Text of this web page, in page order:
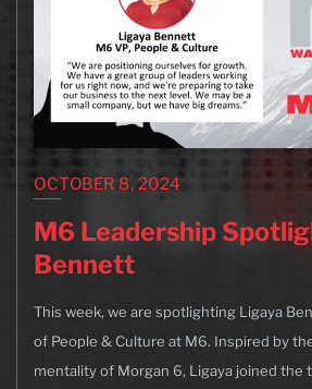
OCTOBER 8, 2024
M6 Leadership
Bennett
This week, we are spotlighting Ligaya
of People & Culture at M6. Inspired by
mentality of Morgan 6, Ligaya joined the